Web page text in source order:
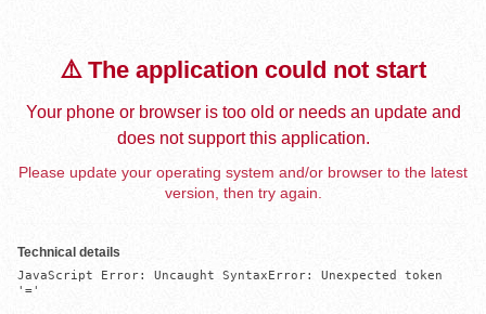
⚠️ The application could not start
Your phone or browser is too old or needs an update and
does not support this application.
Please update your operating system and/or browser to the latest
version, then try again.
Technical details
JavaScript Error: Uncaught SyntaxError: Unexpected token
'='